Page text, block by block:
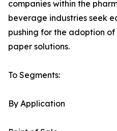
companies within the
beverage industries seek
pushing for the adoption
paper solutions.
To Segments:
By Application